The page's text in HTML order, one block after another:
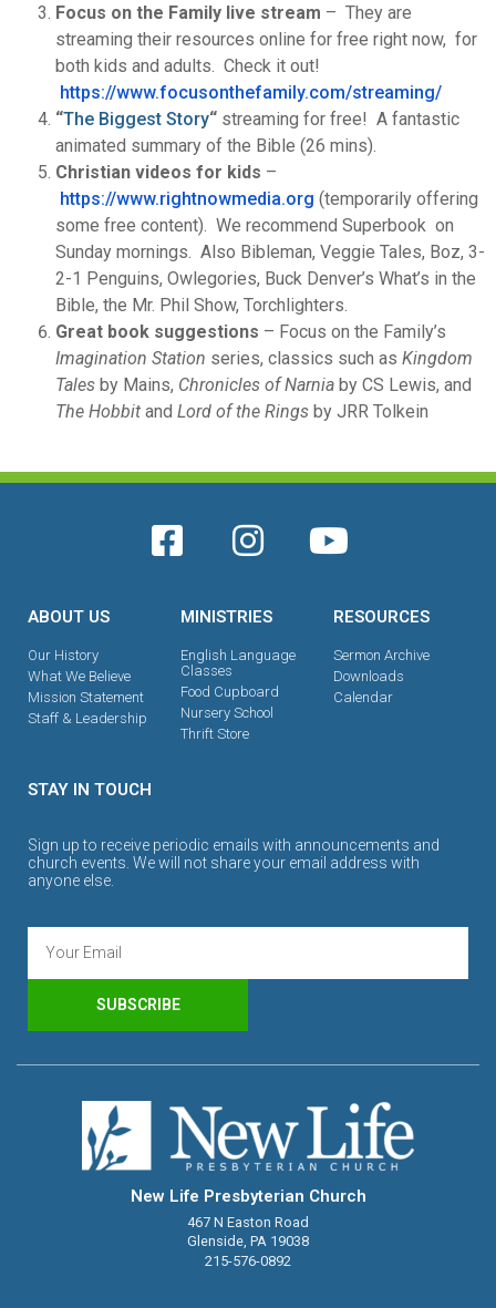
Focus on the Family live stream – They are
streaming their resources online for free right now, for
both kids and adults. Check it out!
https://www.focusonthefamily.com/streaming/
“The Biggest Story“ streaming for free! A fantastic
animated summary of the Bible (26 mins).
Christian videos for kids –
https://www.rightnowmedia.org (temporarily offering
some free content). We recommend Superbook on
Sunday mornings. Also Bibleman, Veggie Tales, Boz, 3-
2-1 Penguins, Owlegories, Buck Denver’s What’s in the
Bible, the Mr. Phil Show, Torchlighters.
Great book suggestions – Focus on the Family’s
Imagination Station series, classics such as Kingdom
Tales by Mains, Chronicles of Narnia by CS Lewis, and
The Hobbit and Lord of the Rings by JRR Tolkein
ABOUT US
Our History
What We Believe
Mission Statement
Staff & Leadership
MINISTRIES
English Language
Classes
Food Cupboard
Nursery School
Thrift Store
RESOURCES
Sermon Archive
Downloads
Calendar
STAY IN TOUCH
Sign up to receive periodic emails with announcements and
church events. We will not share your email address with
anyone else.
SUBSCRIBE
New Life Presbyterian Church
467 N Easton Road
Glenside, PA 19038
215-576-0892